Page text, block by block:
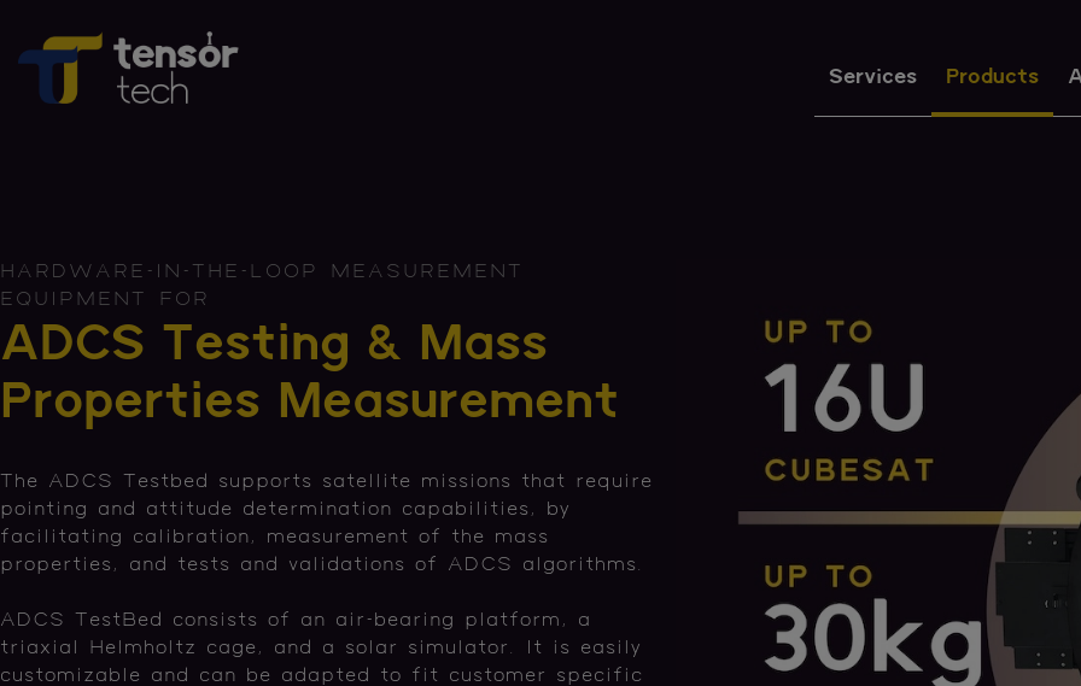
Services Products
HARDWARE-IN-THE-LOOP MEASUREMENT
EQUIPMENT FOR
ADCS Testing & Mass
Properties Measurement
The ADCS Testbed supports satellite missions that require
pointing and attitude determination capabilities, by
facilitating calibration, measurement of the mass
properties, and tests and validations of ADCS algorithms.
ADCS TestBed consists of an air-bearing platform, a
triaxial Helmholtz cage, and a solar simulator. It is easily
customizable and can be adapted to fit customer specific